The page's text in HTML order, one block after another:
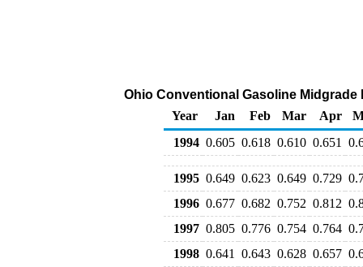
Ohio Conventional Gasoline Midgrade
Year
Jan Feb Mar Apr
1994 0.605 0.618 0.610 0.651
1995 0.649 0.623 0.649 0.729
1996 0.677 0.682 0.752 0.812
1997 0.805 0.776 0.754 0.764
1998 0.641 0.643 0.628 0.657